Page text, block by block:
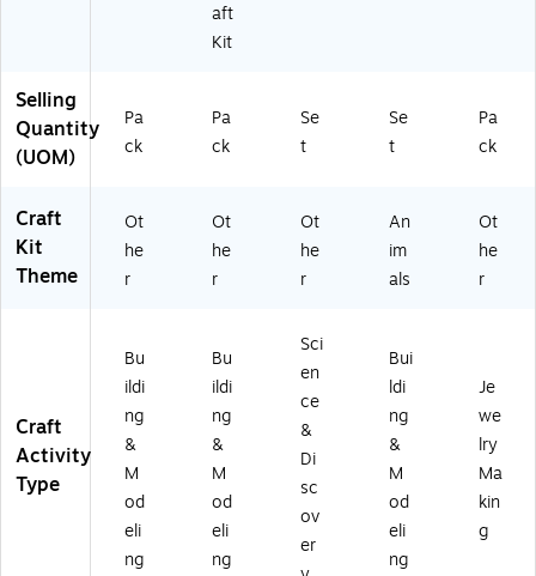
aft
Kit
Selling
Quantity
(UOM)
Pa
ck
Pa
ck
Se
t
Se
t
Pa
ck
Craft
Kit
Theme
Ot
he
r
Ot
he
r
Ot
he
r
An
im
als
Ot
he
r
Craft
Activity
Type
Bu
ildi
ng
&
M
od
eli
ng
Bu
ildi
ng
&
M
od
eli
ng
Sci
en
ce
&
Di
sc
ov
er
Bui
ldi
ng
&
M
od
eli
ng
Je
we
lry
Ma
kin
g